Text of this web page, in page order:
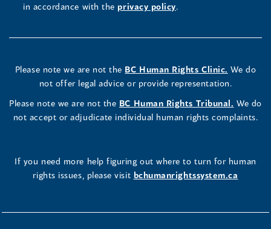
in accordance with the privacy policy.
Please note we are not the BC Human Rights Clinic. We do
not offer legal advice or provide representation.
Please note we are not the BC Human Rights Tribunal. We do
not accept or adjudicate individual human rights complaints.
If you need more help figuring out where to turn for human
rights issues, please visit bchumanrightssystem.ca